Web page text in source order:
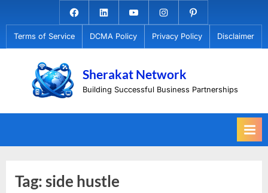
to
content
Facebook.com
LinkedinYoutubeInstagramPinterest
Terms of Service DCMA Policy Privacy Policy Disclaimer
Sherakat Network
Building Successful Business Partnerships
Tag:side hustle